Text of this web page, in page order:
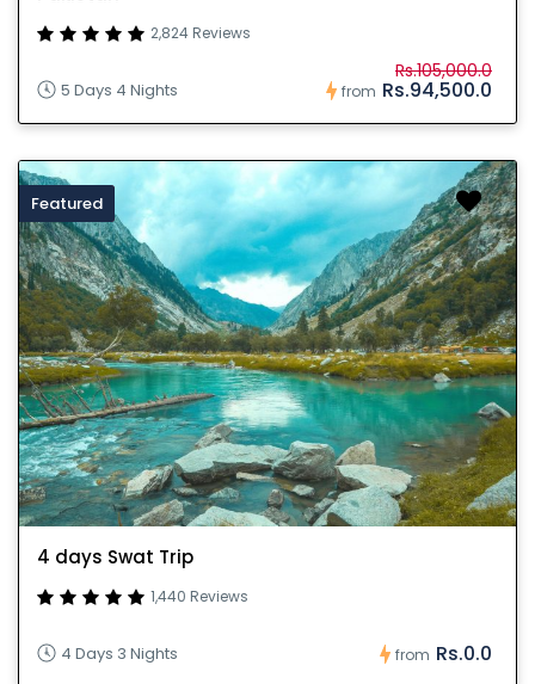
2,824 Reviews
5 Days 4 Nights from
Rs.105,000.0
Rs.94,500.0
Featured
4 days Swat Trip
1,440 Reviews
4 Days 3 Nights from Rs.0.0